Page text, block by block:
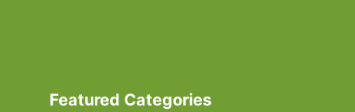
Featured Categories